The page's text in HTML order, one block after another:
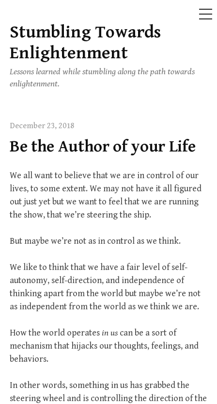
Skip
to
content
Stumbling Towards
Enlightenment
Lessons learned while stumbling along the path towards
enlightenment.
December 23, 2018
Be the Author of your Life
We all want to believe that we are in control of our
lives, to some extent. We may not have it all figured
out just yet but we want to feel that we are running
the show, that we’re steering the ship.
But maybe we’re not as in control as we think.
We like to think that we have a fair level of self-
autonomy, self-direction, and independence of
thinking apart from the world but maybe we’re not
as independent from the world as we think we are.
How the world operates in us can be a sort of
mechanism that hijacks our thoughts, feelings, and
behaviors.
In other words, something in us has grabbed the
steering wheel and is controlling the direction of the